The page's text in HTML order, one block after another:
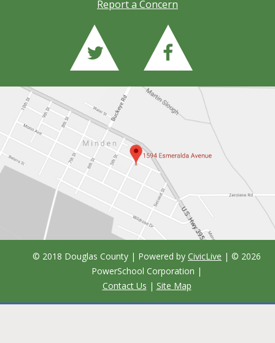
Report a Concern
© 2018 Douglas County | Powered by CivicLive | © 2026
PowerSchool Corporation |
Contact Us | Site Map